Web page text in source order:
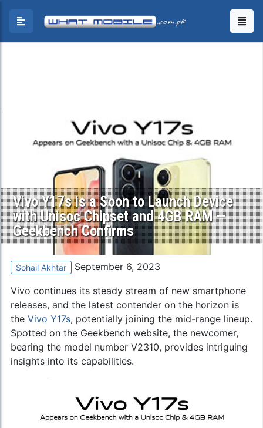
Vivo Y17s is a Soon to Launch Device
with Unisoc Chipset and 4GB RAM —
Geekbench Confirms
Sohail Akhtar September 6, 2023
Vivo continues its steady stream of new smartphone
releases, and the latest contender on the horizon is
the Vivo Y17s, potentially joining the mid-range lineup.
Spotted on the Geekbench website, the newcomer,
bearing the model number V2310, provides intriguing
insights into its capabilities.